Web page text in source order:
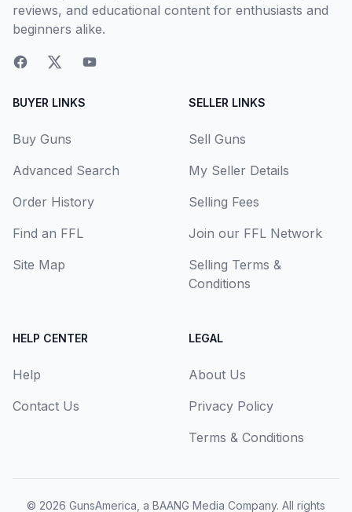
reviews, and educational content for enthusiasts and
beginners alike.
BUYER LINKS
Buy Guns
Advanced Search
Order History
Find an FFL
Site Map
SELLER LINKS
Sell Guns
My Seller Details
Selling Fees
Join our FFL Network
Selling Terms &
Conditions
HELP CENTER
Help
Contact Us
LEGAL
About Us
Privacy Policy
Terms & Conditions
© 2026 GunsAmerica, a BAANG Media Company. All rights